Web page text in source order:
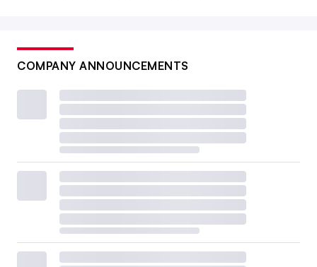
COMPANY ANNOUNCEMENTS